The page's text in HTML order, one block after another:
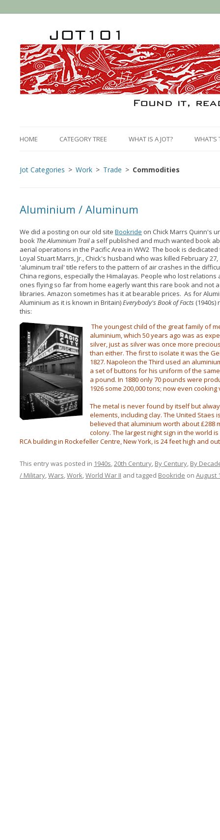
HOME CATEGORY TREE WHAT IS A JOT? WHAT’S
Jot Categories Work Trade Commodities
Aluminium / Aluminum
We did a posting on our old site Bookride on Chick Marrs Quinn's
book The Aluminium Traila self published and much wanted book
aerial operations in the Pacific Area in WW2 The book is dedicated
Loyal Stuart Marrs, Jr., Chick's husband who was killed February 27,
'aluminum trail' title refers to the pattern of air crashes in the
China regions, especially the Himalayas. People who lost relations
ones flying so far from home eagerly want this rare book and not
libraries. Amazon sometimes has it at bearable prices. As for
Aluminium as it is known in Britain)Everybody's Book of Facts (1940s)
this:
The youngest child of the great family of
aluminium, which 50 years ago was as
silver, just as silver was once more
than either. The first to isolate it was the
1827. Napoleon the Third used an
a set of buttons for his uniform of the
a pound. In 1880 only 70 pounds were
1926 some 200,000 tons; now even
The metal is never found by itself but
elements, including clay. The United Staes
believed that aluminium worth about £288
colony. The largest night sign in the world
RCA building in Rockefeller Centre, New York, is 24 feet high and
This entry was posted in 1940s,20th Century, By Century, By
/ Military,Wars,Work,World War II and tagged Bookride on August